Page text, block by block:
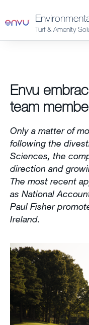
Turf & Amenity
About Us
Contact us
Sitemap
Careers
What to Control
News
Envu
team
Only a matter of
following the
Sciences, the
direction and
The most recent
as National
Paul Fisher
Ireland.